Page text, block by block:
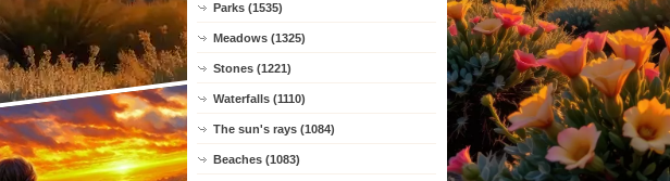
Parks (1535)
Meadows (1325)
Stones (1221)
Waterfalls (1110)
The sun's rays (1084)
Beaches (1083)